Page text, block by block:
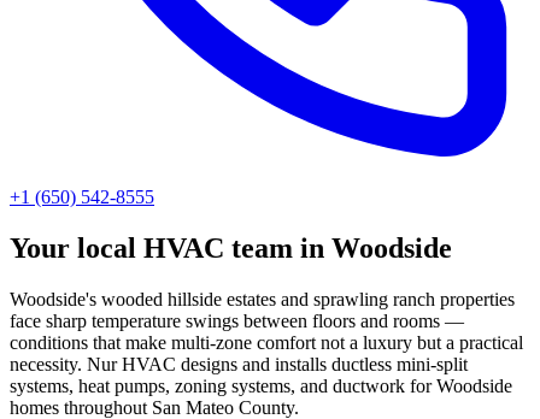
+1 (650) 542-8555
Your local HVAC team in Woodside
Woodside's wooded hillside estates and sprawling ranch properties
face sharp temperature swings between floors and rooms —
conditions that make multi-zone comfort not a luxury but a practical
necessity. Nur HVAC designs and installs ductless mini-split
systems, heat pumps, zoning systems, and ductwork for Woodside
homes throughout San Mateo County.